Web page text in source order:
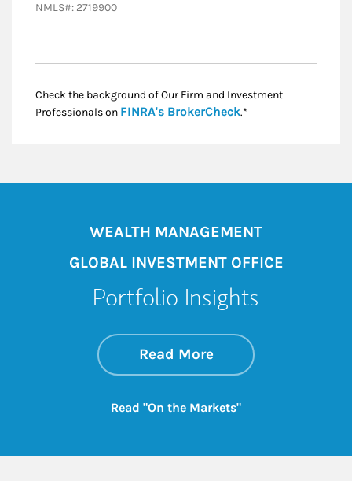
NMLS#: 2719900
Check the background of Our Firm and Investment
Professionals on FINRA's BrokerCheckLink Opens in New
.*
WEALTH MANAGEMENT
GLOBAL INVESTMENT OFFICE
Portfolio Insights
Read Moreabout On the
Link Opens in New
Read "On the Markets"Link Opens in New